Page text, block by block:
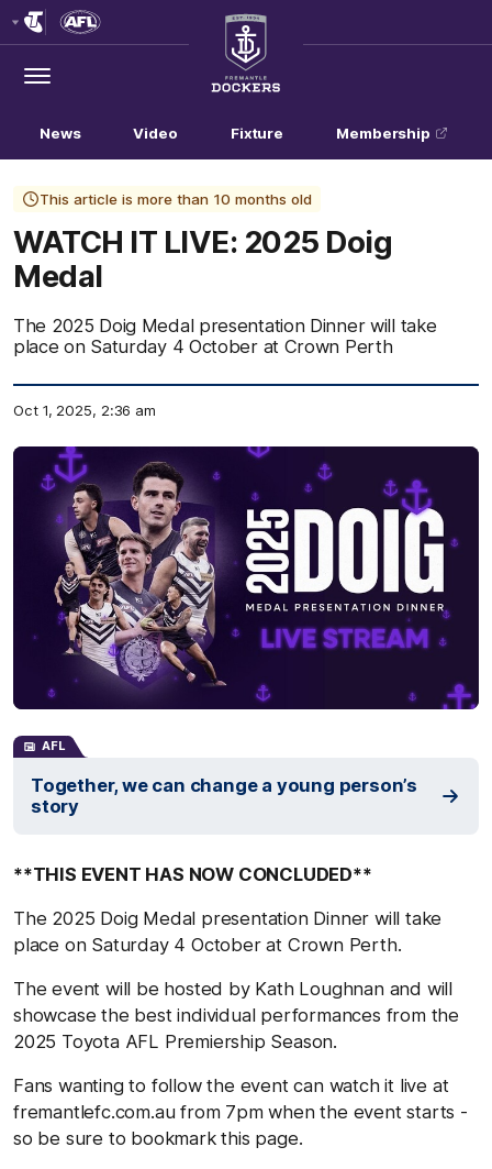
Menu
Club
Logo
News Video Fixture Membership
This article is more than 10 months old
WATCH IT LIVE: 2025 Doig
Medal
The 2025 Doig Medal presentation Dinner will take
place on Saturday 4 October at Crown Perth
Oct 1, 2025, 2:36 am
AFL
Together, we can change a young person’s
story
**THIS EVENT HAS NOW CONCLUDED**
The 2025 Doig Medal presentation Dinner will take
place on Saturday 4 October at Crown Perth.
The event will be hosted by Kath Loughnan and will
showcase the best individual performances from the
2025 Toyota AFL Premiership Season.
Fans wanting to follow the event can watch it live at
fremantlefc.com.au from 7pm when the event starts -
so be sure to bookmark this page.